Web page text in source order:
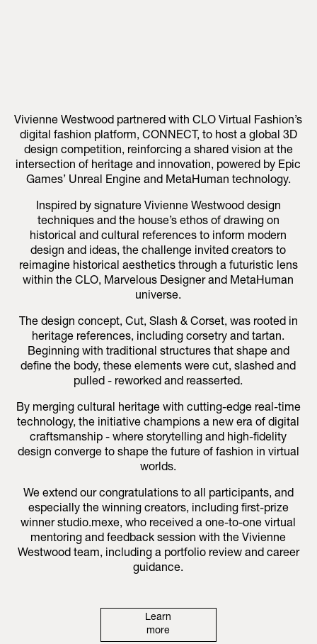
Vivienne Westwood partnered with CLO Virtual Fashion’s
digital fashion platform, CONNECT, to host a global 3D
design competition, reinforcing a shared vision at the
intersection of heritage and innovation, powered by Epic
Games’ Unreal Engine and MetaHuman technology.
Inspired by signature Vivienne Westwood design
techniques and the house’s ethos of drawing on
historical and cultural references to inform modern
design and ideas, the challenge invited creators to
reimagine historical aesthetics through a futuristic lens
within the CLO, Marvelous Designer and MetaHuman
universe.
The design concept, Cut, Slash & Corset, was rooted in
heritage references, including corsetry and tartan.
Beginning with traditional structures that shape and
define the body, these elements were cut, slashed and
pulled - reworked and reasserted.
By merging cultural heritage with cutting-edge real-time
technology, the initiative champions a new era of digital
craftsmanship - where storytelling and high-fidelity
design converge to shape the future of fashion in virtual
worlds.
We extend our congratulations to all participants, and
especially the winning creators, including first-prize
winner studio.mexe, who received a one-to-one virtual
mentoring and feedback session with the Vivienne
Westwood team, including a portfolio review and career
guidance.
Learn
more